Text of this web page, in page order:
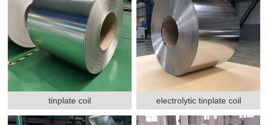
tinplate coil electrolytic tinplate coil